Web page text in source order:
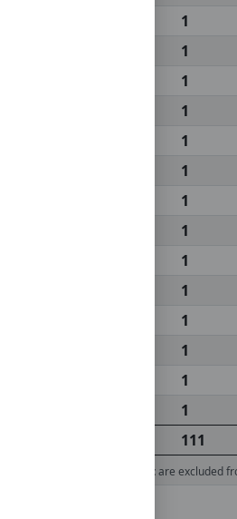
1
1
1
1
1
1
1
1
1
1
1
1
1
1
111
Awarded againstare excluded